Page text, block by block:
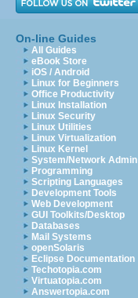
On-line Guides
All Guides
eBook Store
iOS / Android
Linux for Beginners
Office Productivity
Linux Installation
Linux Security
Linux Utilities
Linux Virtualization
Linux Kernel
System/Network Admin
Programming
Scripting Languages
Development Tools
Web Development
GUI Toolkits/Desktop
Databases
Mail Systems
openSolaris
Eclipse Documentation
Techotopia.com
Virtuatopia.com
Answertopia.com